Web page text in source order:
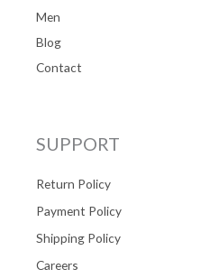
Men
Blog
Contact
SUPPORT
Return Policy
Payment Policy
Shipping Policy
Careers